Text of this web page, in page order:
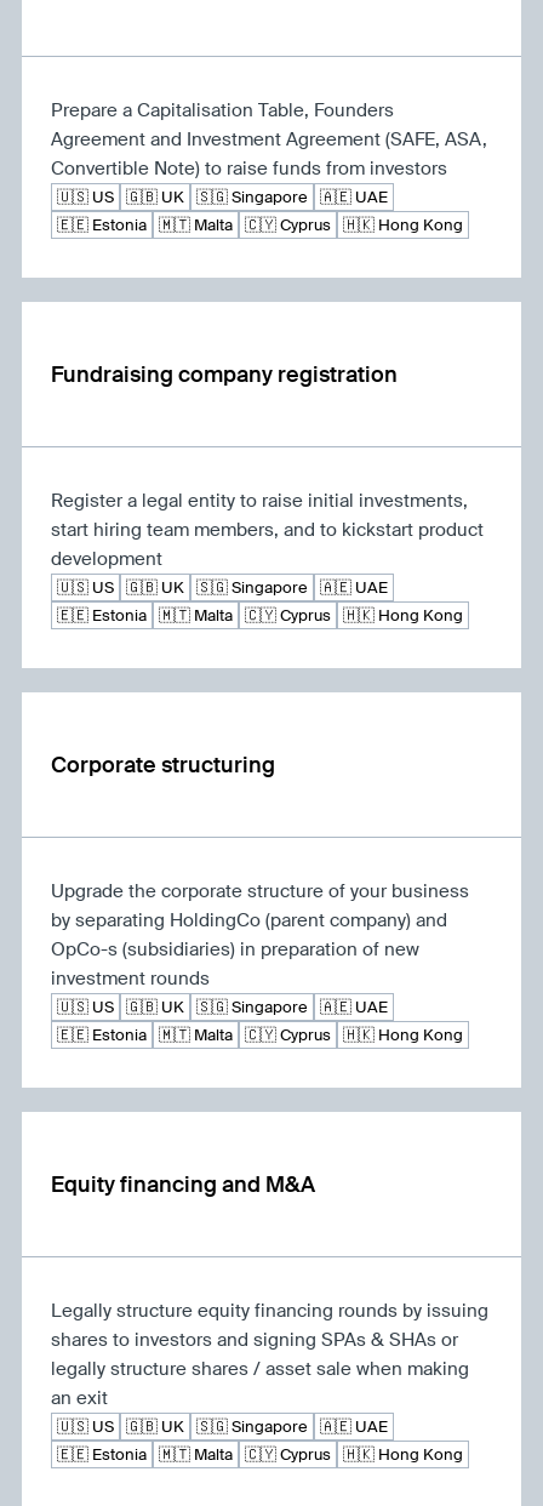
Prepare a Capitalisation Table, Founders
Agreement and Investment Agreement (SAFE, ASA,
Convertible Note) to raise funds from investors
🇺🇸 US 🇬🇧 UK 🇸🇬 Singapore
🇦🇪 UAE
🇪🇪 Estonia 🇲🇹 Malta 🇨🇾 Cyprus 🇭🇰 Hong Kong
Fundraising company registration
Register a legal entity to raise initial investments,
start hiring team members, and to kickstart product
development
🇺🇸 US 🇬🇧 UK 🇸🇬 Singapore
🇦🇪 UAE
🇪🇪 Estonia 🇲🇹 Malta 🇨🇾 Cyprus 🇭🇰 Hong Kong
Corporate structuring
Upgrade the corporate structure of your business
by separating HoldingCo (parent company) and
OpCo-s (subsidiaries) in preparation of new
investment rounds
🇺🇸 US 🇬🇧 UK 🇸🇬 Singapore
🇦🇪 UAE
🇪🇪 Estonia 🇲🇹 Malta 🇨🇾 Cyprus 🇭🇰 Hong Kong
Equity financing and M&A
Legally structure equity financing rounds by issuing
shares to investors and signing SPAs & SHAs or
legally structure shares / asset sale when making
an exit
🇺🇸 US 🇬🇧 UK 🇸🇬 Singapore
🇦🇪 UAE
🇪🇪 Estonia 🇲🇹 Malta 🇨🇾 Cyprus 🇭🇰 Hong Kong